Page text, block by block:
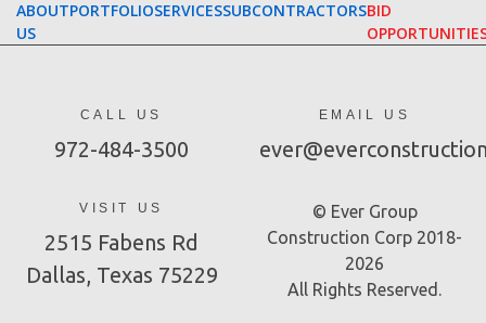
ABOUT
US
PORTFOLIOSERVICESSUBCONTRACTORSBID
CALL US
972-484-3500
EMAIL US
VISIT US
2515 Fabens Rd
Dallas, Texas 75229
© Ever Group
Construction Corp 2018-
2026
All Rights Reserved.